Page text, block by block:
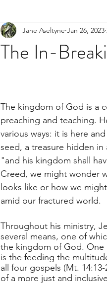
The In-
Jane Aseltyne Jan 26, 2023
The kingdom of God is a
preaching and teaching.
various ways: it is here
seed, a treasure hidden
"and his kingdom shall
Creed, we might wonder
looks like or how we
amid our fractured world.
Throughout his ministry,
several means, one of
the kingdom of God. One
is the feeding the
all four gospels (Mt.
of a more just and